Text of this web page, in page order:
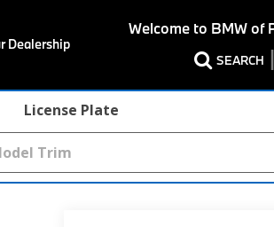
Welcome to BMW of
SEARCH
Dealership
License Plate